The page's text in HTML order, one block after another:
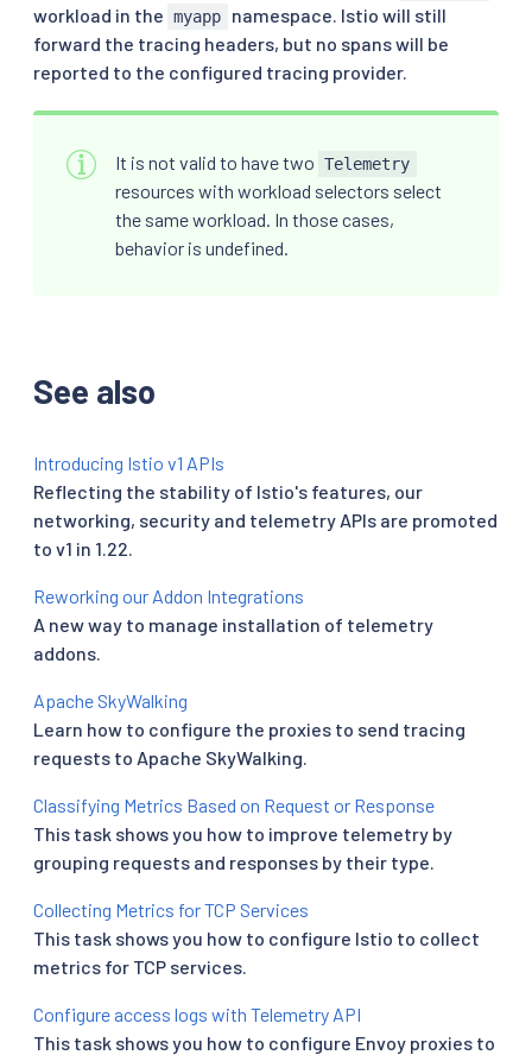
workload in the myapp
namespace. Istio will still
forward the tracing headers, but no spans will be
reported to the configured tracing provider.
It is not valid to have two Telemetry
resources with workload selectors select
the same workload. In those cases,
behavior is undefined.
See also
Introducing Istio v1 APIs
Reflecting the stability of Istio's features, our
networking, security and telemetry APIs are promoted
to v1 in 1.22.
Reworking our Addon Integrations
A new way to manage installation of telemetry
addons.
Apache SkyWalking
Learn how to configure the proxies to send tracing
requests to Apache SkyWalking.
Classifying Metrics Based on Request or Response
This task shows you how to improve telemetry by
grouping requests and responses by their type.
Collecting Metrics for TCP Services
This task shows you how to configure Istio to collect
metrics for TCP services.
Configure access logs with Telemetry API
This task shows you how to configure Envoy proxies to